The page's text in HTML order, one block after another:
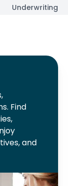
Underwriting
Find
and